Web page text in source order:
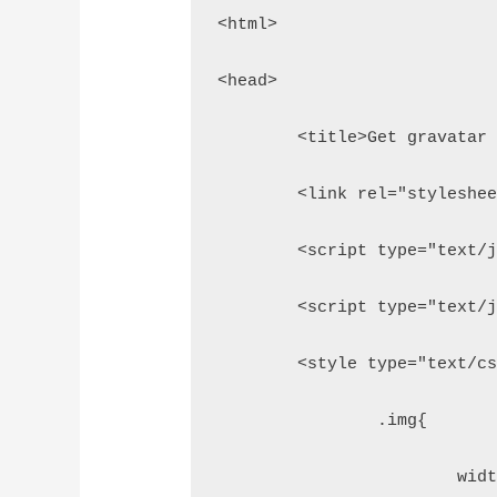
<html>
<head>
<title>Get
<link
<script
<script
<style type="text/
		.img{